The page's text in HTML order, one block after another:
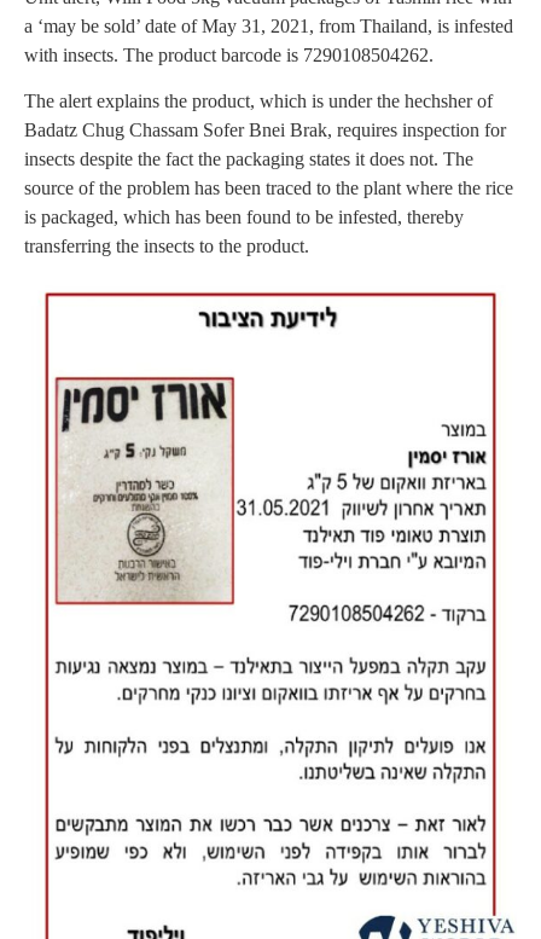
a ‘may be sold’ date of May 31, 2021, from Thailand, is infested
with insects. The product barcode is 7290108504262.
The alert explains the product, which is under the hechsher of
Badatz Chug Chassam Sofer Bnei Brak, requires inspection for
insects despite the fact the packaging states it does not. The
source of the problem has been traced to the plant where the rice
is packaged, which has been found to be infested, thereby
transferring the insects to the product.